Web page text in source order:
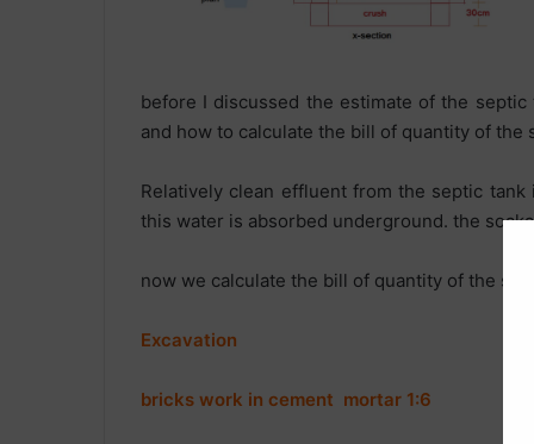
before I discussed the estimate of the
and how to calculate the bill of quantity of the
Relatively clean effluent from the septic
this water is absorbed underground. the
now we calculate the bill of quantity of the
Excavation
bricks work in cement mortar 1:6